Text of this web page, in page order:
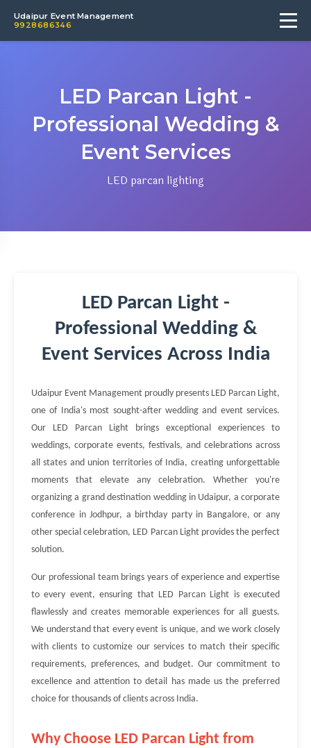
Udaipur Event Management
9928686346
LED Parcan Light -
Professional Wedding &
Event Services
LED parcan lighting
LED Parcan Light -
Professional Wedding &
Event Services Across India
Udaipur Event Management proudly presents LED Parcan Light,
one of India's most sought-after wedding and event services.
Our LED Parcan Light brings exceptional experiences to
weddings, corporate events, festivals, and celebrations across
all states and union territories of India, creating unforgettable
moments that elevate any celebration. Whether you're
organizing a grand destination wedding in Udaipur, a corporate
conference in Jodhpur, a birthday party in Bangalore, or any
other special celebration, LED Parcan Light provides the perfect
solution.
Our professional team brings years of experience and expertise
to every event, ensuring that LED Parcan Light is executed
flawlessly and creates memorable experiences for all guests.
We understand that every event is unique, and we work closely
with clients to customize our services to match their specific
requirements, preferences, and budget. Our commitment to
excellence and attention to detail has made us the preferred
choice for thousands of clients across India.
Why Choose LED Parcan Light from